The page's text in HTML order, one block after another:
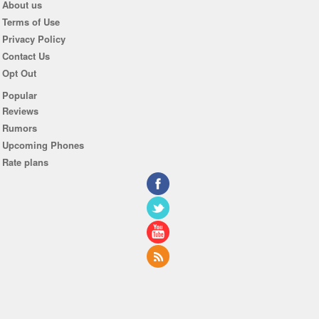
About us
Terms of Use
Privacy Policy
Contact Us
Opt Out
Popular
Reviews
Rumors
Upcoming Phones
Rate plans